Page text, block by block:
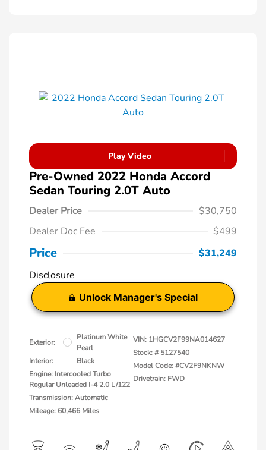
Play Video
Pre-Owned 2022 Honda Accord
Sedan Touring 2.0T Auto
Dealer Price
$30,750
Dealer Doc Fee
$499
Price
$31,249
Disclosure
Unlock Manager's Special
Exterior:
Platinum White
Pearl
Interior:
Black
Engine: Intercooled Turbo
Regular Unleaded I-4 2.0 L/122
Transmission: Automatic
Mileage: 60,466 Miles
VIN: 1HGCV2F99NA014627
Stock: # 5127540
Model Code: #CV2F9NKNW
Drivetrain: FWD